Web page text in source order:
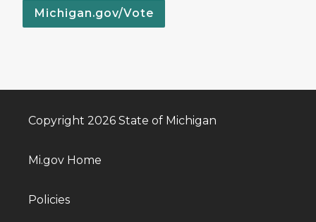
Michigan.gov/Vote
Copyright 2026 State of Michigan
Mi.gov Home
Policies